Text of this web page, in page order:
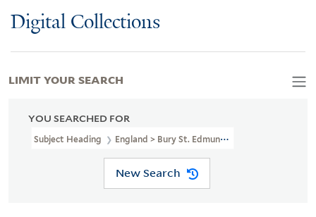
Digital Collections
YOU SEARCHED FOR
Subject Heading England > Bury St. Edmunds > 1837
New Search
LIMIT YOUR SEARCH